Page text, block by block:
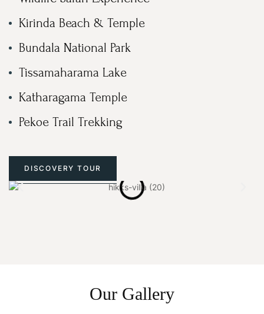
Kirinda Beach & Temple
Bundala National Park
Tissamaharama Lake
Katharagama Temple
Pekoe Trail Trekking
DISCOVERY TOUR
Our Gallery